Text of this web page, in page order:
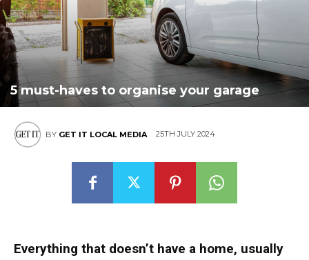
5 must-haves to organise your garage
BY GET IT LOCAL MEDIA 25TH JULY 2024
Everything that doesn’t have a home, usually